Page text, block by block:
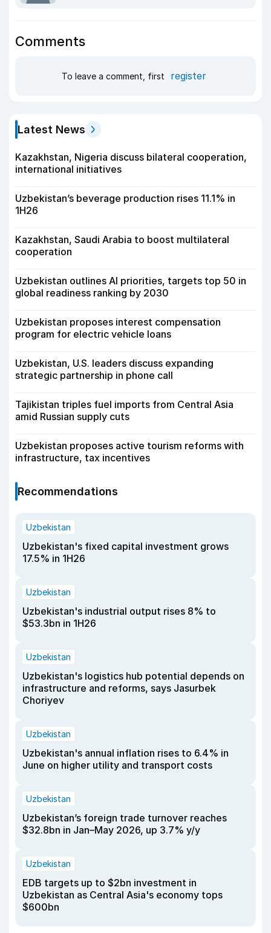
Comments
To leave a comment, first register
Latest News
Kazakhstan, Nigeria discuss bilateral cooperation,
international initiatives
Uzbekistan’s beverage production rises 11.1% in
1H26
Kazakhstan, Saudi Arabia to boost multilateral
cooperation
Uzbekistan outlines AI priorities, targets top 50 in
global readiness ranking by 2030
Uzbekistan proposes interest compensation
program for electric vehicle loans
Uzbekistan, U.S. leaders discuss expanding
strategic partnership in phone call
Tajikistan triples fuel imports from Central Asia
amid Russian supply cuts
Uzbekistan proposes active tourism reforms with
infrastructure, tax incentives
Recommendations
Uzbekistan
Uzbekistan's fixed capital investment grows
17.5% in 1H26
Uzbekistan
Uzbekistan's industrial output rises 8% to
$53.3bn in 1H26
Uzbekistan
Uzbekistan's logistics hub potential depends on
infrastructure and reforms, says Jasurbek
Choriyev
Uzbekistan
Uzbekistan's annual inflation rises to 6.4% in
June on higher utility and transport costs
Uzbekistan
Uzbekistan’s foreign trade turnover reaches
$32.8bn in Jan–May 2026, up 3.7% y/y
Uzbekistan
EDB targets up to $2bn investment in
Uzbekistan as Central Asia's economy tops
$600bn